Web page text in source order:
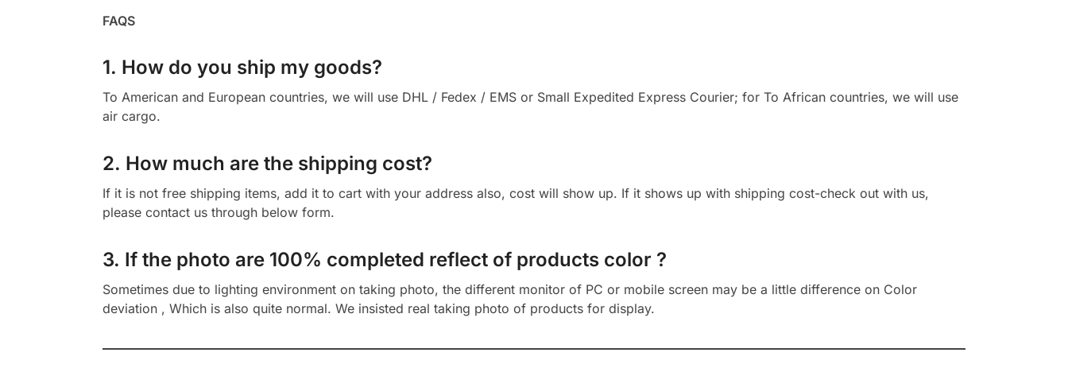
FAQS
1. How do you ship my goods?
To American and European countries, we will use DHL / Fedex / EMS or Small Expedited Express Courier; for To African countries, we will use
air cargo.
2. How much are the shipping cost?
If it is not free shipping items, add it to cart with your address also, cost will show up. If it shows up with shipping cost-check out with us,
please contact us through below form.
3. If the photo are 100% completed reflect of products color ?
Sometimes due to lighting environment on taking photo, the different monitor of PC or mobile screen may be a little difference on Color
deviation , Which is also quite normal. We insisted real taking photo of products for display.